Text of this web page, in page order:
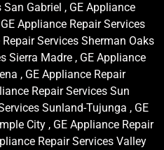
Gabriel , GE Appliance
Appliance Repair Services
Services Sherman Oaks
Sierra Madre , GE Appliance
, GE Appliance Repair
Repair Services Sun
Sunland-Tujunga , GE
City , GE Appliance Repair
Repair Services Valley